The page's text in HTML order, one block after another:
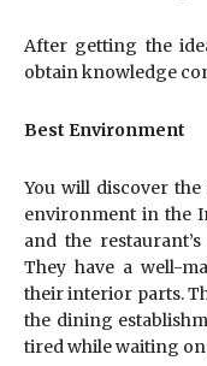
After getting the
obtain knowledge
Best Environment
You will discover
environment in the
and the
They have a well-
their interior parts.
the dining
tired while waiting